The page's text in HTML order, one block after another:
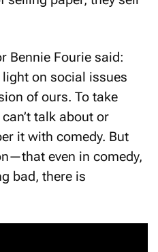
on social issues
of ours. To take
talk about or
it with comedy. But
even in comedy,
bad, there is